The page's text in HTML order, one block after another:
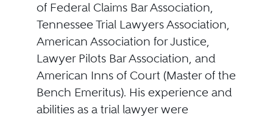
of Federal Claims Bar Association,
Tennessee Trial Lawyers Association,
American Association for Justice,
Lawyer Pilots Bar Association, and
American Inns of Court (Master of the
Bench Emeritus). His experience and
abilities as a trial lawyer were